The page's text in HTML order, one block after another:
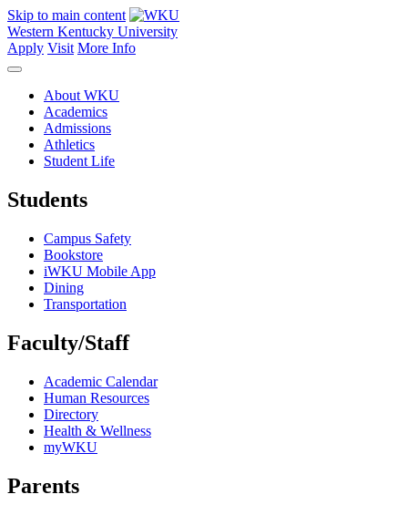
Skip to main content
Western Kentucky University
Apply Visit More Info
About WKU
Academics
Admissions
Athletics
Student Life
Students
Campus Safety
Bookstore
iWKU Mobile App
Dining
Transportation
Faculty/Staff
Academic Calendar
Human Resources
Directory
Health & Wellness
myWKU
Parents